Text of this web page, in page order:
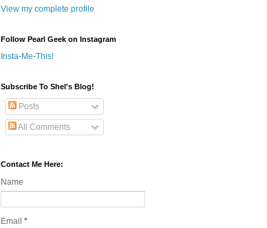
View my complete profile
Follow Pearl Geek on Instagram
Insta-Me-This!
Subscribe To Shel's Blog!
Posts
All Comments
Contact Me Here:
Name
Email *